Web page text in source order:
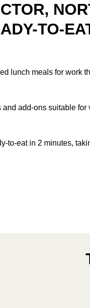
TO-
lunch meals for work
add-ons suitable for
to-eat in 2 minutes,